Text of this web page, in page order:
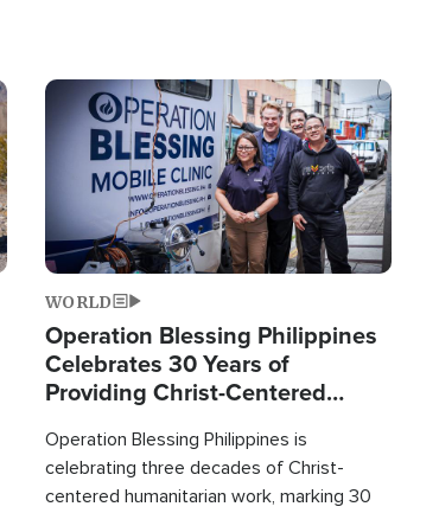
Image
WORLD
Operation Blessing Philippines
Celebrates 30 Years of
Providing Christ-Centered
Operation Blessing Philippines is
celebrating three decades of Christ-
centered humanitarian work, marking 30